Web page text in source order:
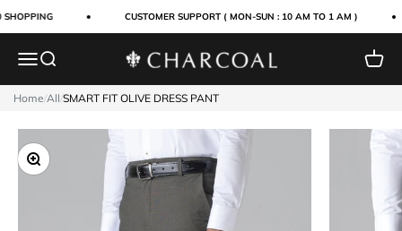
CUSTOMER SUPPORT ( MON-SUN : 10 AM TO 1 AM )
MenuSearch Charcoal Clothing Cart
Home/All/SMART FIT OLIVE DRESS PANT
Zoom